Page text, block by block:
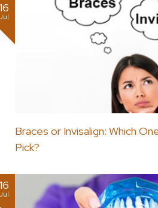
16
Braces or Invisalign: Which
Pick?
16